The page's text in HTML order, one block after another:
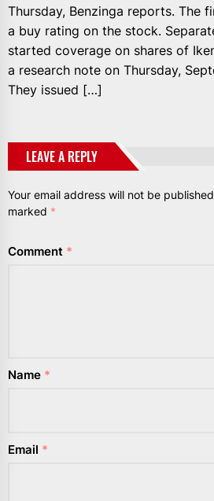
Thursday, Benzinga reports. The
a buy rating on the stock.
started coverage on shares of
a research note on Thursday,
They issued […]
LEAVE A REPLY
Your email address will not be
marked *
Comment *
Name *
Email *